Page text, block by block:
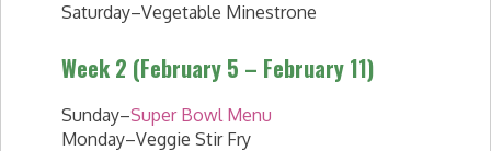
Saturday–Vegetable Minestrone
Week 2 (February 5 – February 11)
Sunday–Super Bowl Menu
Monday–Veggie Stir Fry